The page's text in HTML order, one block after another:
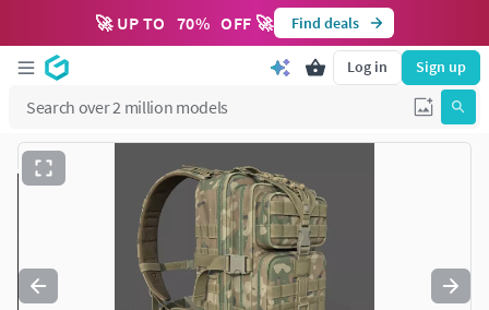
🚀 UP TO 70% OFF 🚀 Find deals
Log in Sign up